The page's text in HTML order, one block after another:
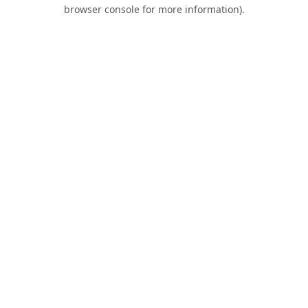
browser console for more information).